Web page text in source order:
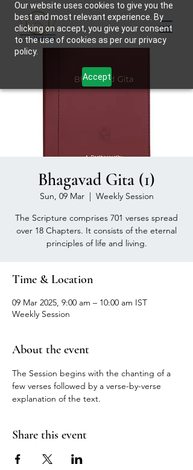
Our website uses cookies to give you the
best and most relevant experience. By
clicking on accept, you give your consent
to the use of cookies as per our privacy
policy.
Accept
Bhagavad Gita (1)
Sun, 09 Mar
  |
Weekly Session
The Scripture comprises 701 verses spread
over 18 Chapters. It consists of the eternal
principles of life and living.
Time & Location
09 Mar 2025, 9:00 am – 10:00 am IST
Weekly Session
About the event
The Session begins with the chanting of a
few verses followed by a verse-by-verse
explanation of the text.
Share this event